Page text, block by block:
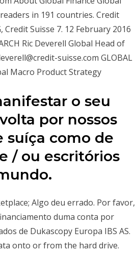
in 191 countries. Credit
Credit Suisse 7. 12 February 2016
Ric Deverell Global Head of
suisse.com GLOBAL
Macro Product Strategy
o seu
por nossos
suíça como de
/ ou escritórios
Algo deu errado. Por favor,
duma conta por
de Dukascopy Europa IBS AS.
onto or from the hard drive.